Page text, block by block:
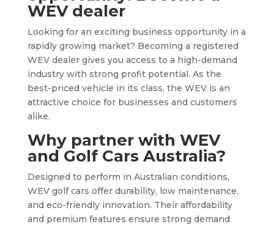
WEVdealer
Looking for an exciting business opportunity in a
rapidly growing market? Becoming a registered
WEV dealer gives you access to a high-demand
industry with strong profit potential. As the
best-priced vehicle in its class, the WEV is an
attractive choice for businesses and customers
alike.
Why partner with WEV
and Golf Cars Australia?
Designed to perform in Australian conditions,
WEV golf cars offer durability, low maintenance,
and eco-friendly innovation. Their affordability
and premium features ensure strong demand